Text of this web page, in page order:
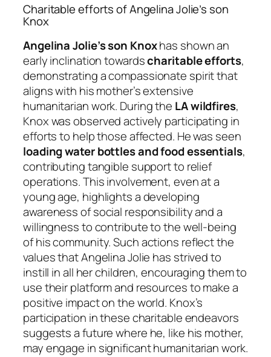
Charitable efforts of Angelina Jolie’s son
Knox
Angelina Jolie’s son Knoxhas shown an
early inclination towardscharitable efforts,
demonstrating a compassionate spirit that
aligns with his mother’s extensive
humanitarian work. During the LA wildfires,
Knox was observed actively participating in
efforts to help those affected. He was seen
loading water bottles and food essentials,
contributing tangible support to relief
operations. This involvement, even at a
young age, highlights a developing
awareness of social responsibility and a
willingness to contribute to the well-being
of his community. Such actions reflect the
values that Angelina Jolie has strived to
instill in all her children, encouraging them to
use their platform and resources to make a
positive impact on the world. Knox’s
participation in these charitable endeavors
suggests a future where he, like his mother,
may engage in significant humanitarian work.